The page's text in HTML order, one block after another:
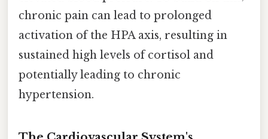
chronic pain can lead to prolonged
activation of the HPA axis, resulting in
sustained high levels of cortisol and
potentially leading to chronic
hypertension.